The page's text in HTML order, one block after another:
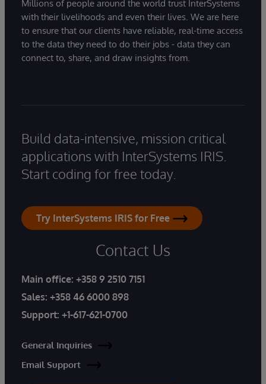
Millions of people around the world trust InterSystems
with their livelihoods and even their lives. We are here
to ensure that our clients have reliable, real-time access
to the data they need to do their jobs - data they can
connect to, share, and draw insights from.
Build data-intensive, mission critical
applications with InterSystems IRIS.
Start coding for free today.
Try InterSystems IRIS for Free
Contact Us
Main office: +358 9 2510 7151
Sales: +358 46 6000 898
Support: +1-617-621-0700
General Inquiries
Email Support